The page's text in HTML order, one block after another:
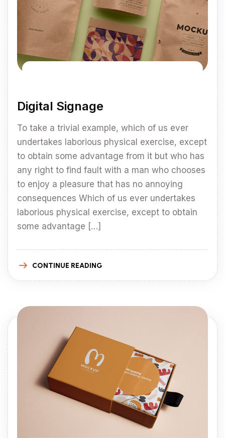
Digital Signage
To take a trivial example, which of us ever
undertakes laborious physical exercise, except
to obtain some advantage from it but who has
any right to find fault with a man who chooses
to enjoy a pleasure that has no annoying
consequences Which of us ever undertakes
laborious physical exercise, except to obtain
some advantage […]
CONTINUE READING